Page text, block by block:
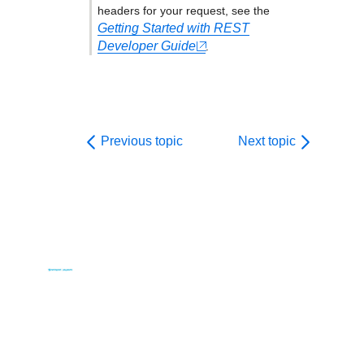
headers for your request, see the
Getting Started with REST
Developer Guide
.
Previous topic Next topic